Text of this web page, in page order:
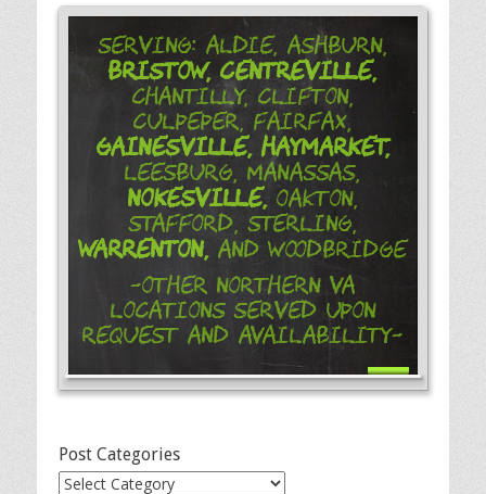
Serving: Aldie, Ashburn,
Bristow, Centreville,
Chantilly, Clifton,
Culpeper, Fairfax,
Gainesville, Haymarket,
Leesburg, Manassas,
Nokesville,Oakton,
Stafford, Sterling,
Warrenton, and Woodbridge
-Other Northern VA
Locations Served Upon
Request and Availability-
Post Categories
Post